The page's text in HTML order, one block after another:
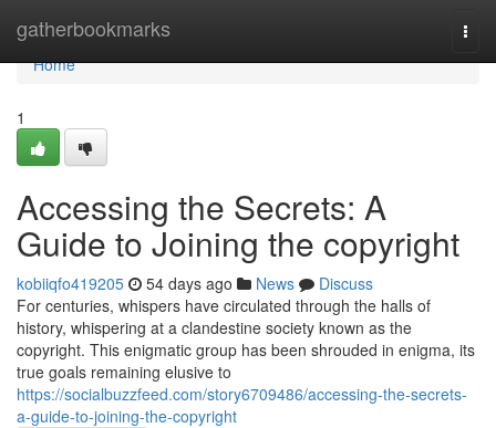
gatherbookmarks
Home
Home
1
Accessing the Secrets: A
Guide to Joining the copyright
kobiiqfo419205 54 days ago News
Discuss
For centuries, whispers have circulated through the halls of
history, whispering at a clandestine society known as the
copyright. This enigmatic group has been shrouded in enigma, its
true goals remaining elusive to
https://socialbuzzfeed.com/story6709486/accessing-the-secrets-
a-guide-to-joining-the-copyright